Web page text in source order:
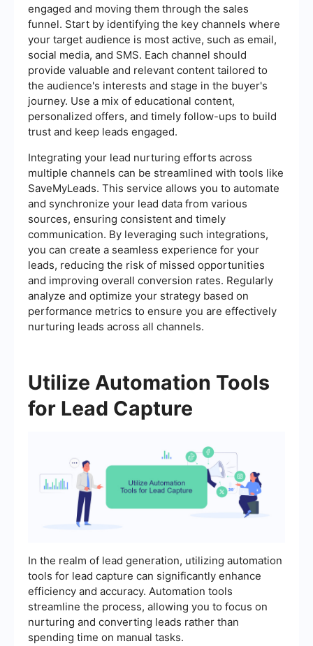
engaged and moving them through the sales
funnel. Start by identifying the key channels where
your target audience is most active, such as email,
social media, and SMS. Each channel should
provide valuable and relevant content tailored to
the audience's interests and stage in the buyer's
journey. Use a mix of educational content,
personalized offers, and timely follow-ups to build
trust and keep leads engaged.
Integrating your lead nurturing efforts across
multiple channels can be streamlined with tools like
SaveMyLeads. This service allows you to automate
and synchronize your lead data from various
sources, ensuring consistent and timely
communication. By leveraging such integrations,
you can create a seamless experience for your
leads, reducing the risk of missed opportunities
and improving overall conversion rates. Regularly
analyze and optimize your strategy based on
performance metrics to ensure you are effectively
nurturing leads across all channels.
Utilize Automation Tools
for Lead Capture
In the realm of lead generation, utilizing automation
tools for lead capture can significantly enhance
efficiency and accuracy. Automation tools
streamline the process, allowing you to focus on
nurturing and converting leads rather than
spending time on manual tasks.